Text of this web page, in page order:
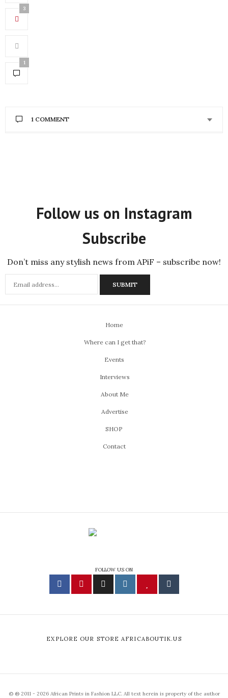
3
1
1 COMMENT
OCTOBER 26, 2013 AT 12:57 AM
Follow us on Instagram
Subscribe
Don’t miss any stylish news from APiF – subscribe now!
Home
Where can I get that?
Events
Interviews
About Me
Advertise
SHOP
Contact
FOLLOW US ON
EXPLORE OUR STORE AFRICABOUTIK.US
© ® 2011 - 2026 African Prints in Fashion LLC. All text herein is property of the author